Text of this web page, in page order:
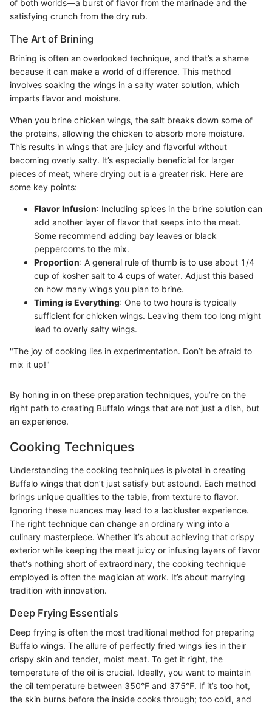
of both worlds—a burst of flavor from the marinade and the
satisfying crunch from the dry rub.
The Art of Brining
Brining is often an overlooked technique, and that’s a shame
because it can make a world of difference. This method
involves soaking the wings in a salty water solution, which
imparts flavor and moisture.
When you brine chicken wings, the salt breaks down some of
the proteins, allowing the chicken to absorb more moisture.
This results in wings that are juicy and flavorful without
becoming overly salty. It’s especially beneficial for larger
pieces of meat, where drying out is a greater risk. Here are
some key points:
Flavor Infusion: Including spices in the brine solution can
add another layer of flavor that seeps into the meat.
Some recommend adding bay leaves or black
peppercorns to the mix.
Proportion: A general rule of thumb is to use about 1/4
cup of kosher salt to 4 cups of water. Adjust this based
on how many wings you plan to brine.
Timing is Everything: One to two hours is typically
sufficient for chicken wings. Leaving them too long might
lead to overly salty wings.
"The joy of cooking lies in experimentation. Don’t be afraid to
mix it up!"
By honing in on these preparation techniques, you’re on the
right path to creating Buffalo wings that are not just a dish, but
an experience.
Cooking Techniques
Understanding the cooking techniques is pivotal in creating
Buffalo wings that don’t just satisfy but astound. Each method
brings unique qualities to the table, from texture to flavor.
Ignoring these nuances may lead to a lackluster experience.
The right technique can change an ordinary wing into a
culinary masterpiece. Whether it’s about achieving that crispy
exterior while keeping the meat juicy or infusing layers of flavor
that's nothing short of extraordinary, the cooking technique
employed is often the magician at work. It’s about marrying
tradition with innovation.
Deep Frying Essentials
Deep frying is often the most traditional method for preparing
Buffalo wings. The allure of perfectly fried wings lies in their
crispy skin and tender, moist meat. To get it right, the
temperature of the oil is crucial. Ideally, you want to maintain
the oil temperature between 350°F and 375°F. If it’s too hot,
the skin burns before the inside cooks through; too cold, and